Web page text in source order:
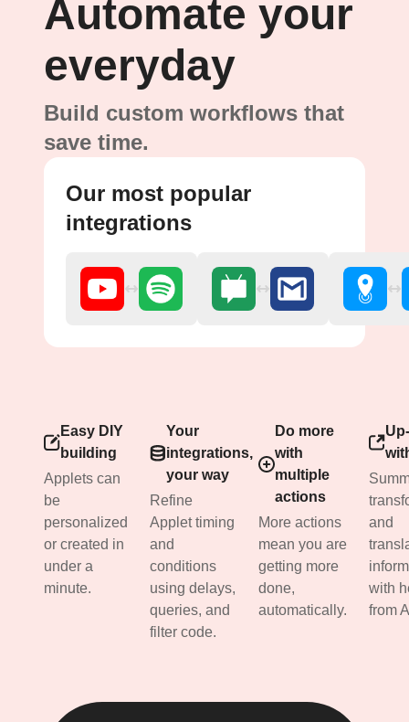
Automate your
everyday
Build custom workflows that
save time.
Our most popular
integrations
Easy DIY
building
Applets can
be
personalized
or created in
under a
minute.
Your
integrations,
your way
Refine
Applet timing
and
conditions
using delays,
queries, and
filter code.
Do more
with
multiple
actions
More actions
mean you are
getting more
done,
automatically.
and
with
from